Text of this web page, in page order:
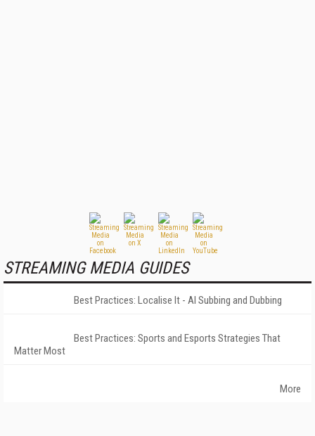
STREAMING MEDIA GUIDES
Best Practices: Localise It - AI Subbing and Dubbing
Best Practices: Sports and Esports Strategies That
Matter Most
More